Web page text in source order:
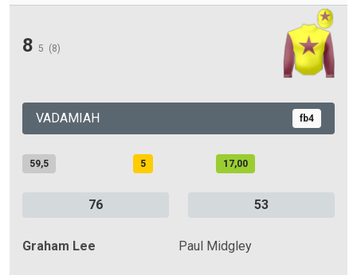
8 5 (8)
VADAMIAH fb4
59,5 5 17,00
76 53
Graham Lee Paul Midgley